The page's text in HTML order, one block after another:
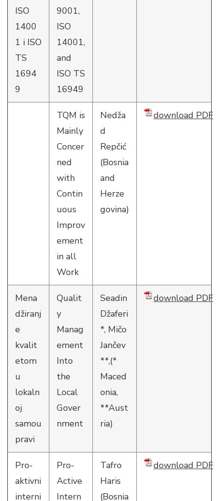
ISO
1400
1 i ISO
TS
1694
9
9001,
ISO
14001,
and
ISO TS
16949
TQM is
Mainly
Concer
ned
with
Contin
uous
Improv
ement
in all
Work
Nedža
d
Repčić
(Bosnia
and
Herze
govina)
download PDF
Mena
džiranj
e
kvalit
etom
u
lokaln
oj
samou
pravi
Qualit
y
Manag
ement
Into
the
Local
Gover
nment
Seadin
Džaferi
*, Mičo
Jančev
**,(*
Maced
onia,
**Aust
ria)
download PDF
Pro-
aktivni
interni
Pro-
Active
Intern
Tafro
Haris
(Bosnia
download PDF